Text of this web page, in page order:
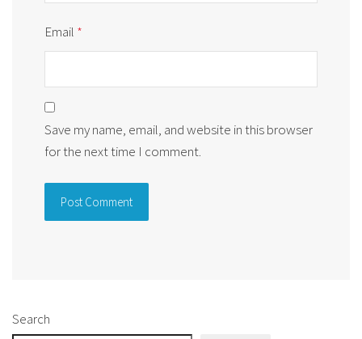
Email *
Save my name, email, and website in this browser
for the next time I comment.
Search